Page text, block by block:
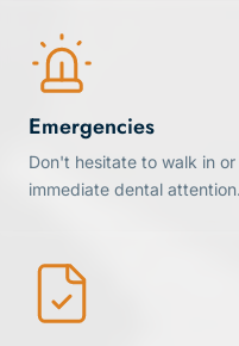
Emergencies
Don't hesitate to walk in
immediate dental attention.